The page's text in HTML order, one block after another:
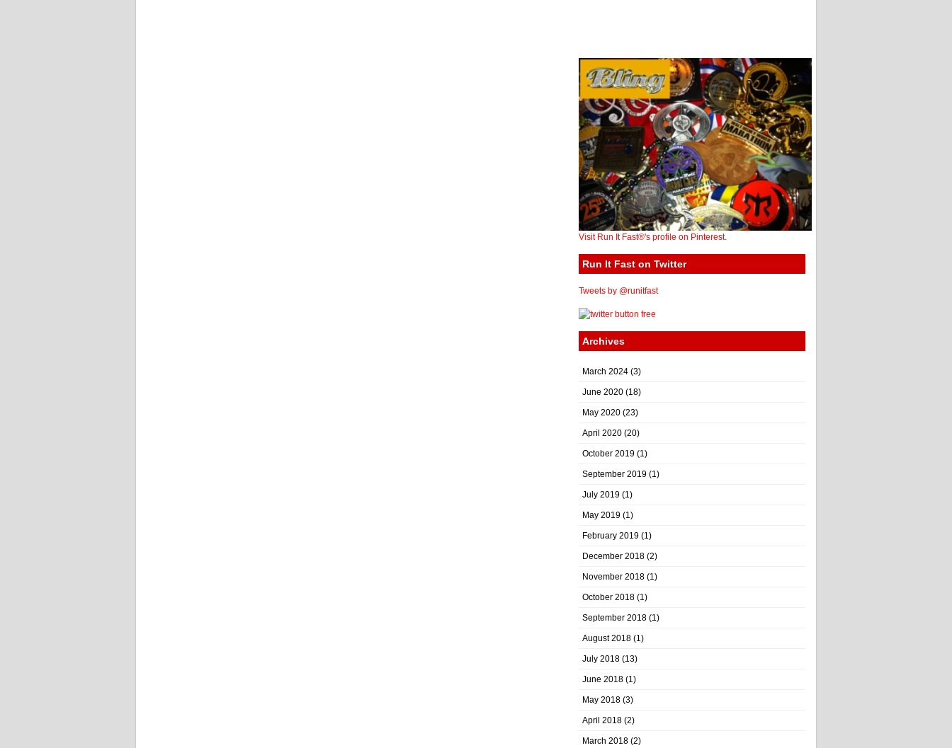
Visit Run It Fast®'s profile on Pinterest.
Run It Fast on Twitter
Tweets by @runitfast
Archives
March 2024 (3)
June 2020 (18)
May 2020 (23)
April 2020 (20)
October 2019 (1)
September 2019 (1)
July 2019 (1)
May 2019 (1)
February 2019 (1)
December 2018 (2)
November 2018 (1)
October 2018 (1)
September 2018 (1)
August 2018 (1)
July 2018 (13)
June 2018 (1)
May 2018 (3)
April 2018 (2)
March 2018 (2)